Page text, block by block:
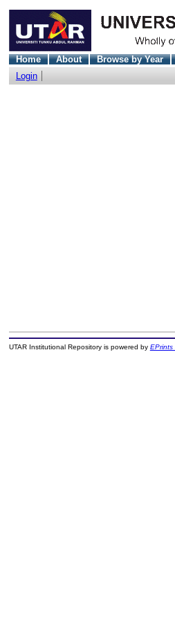
Home About Browse by Year
Login
UTAR Institutional Repository is powered by EPrints